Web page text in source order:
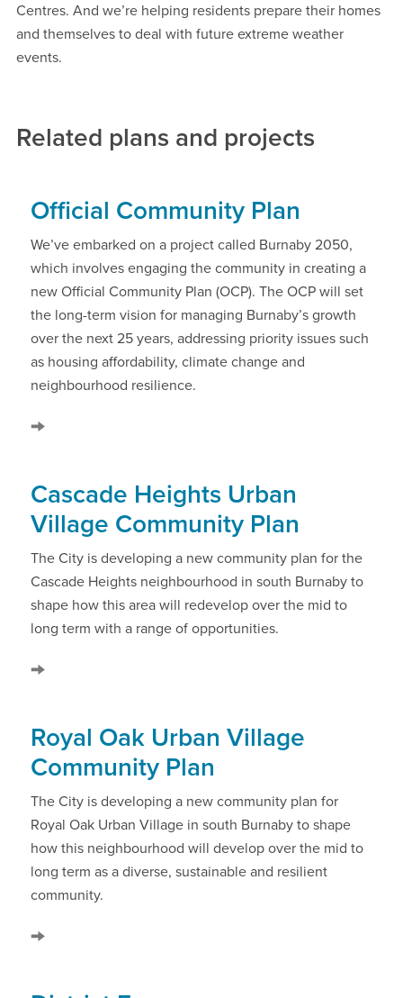
Centres. And we’re helping residents prepare their homes
and themselves to deal with future extreme weather
events.
Related plans and projects
Official Community Plan
We’ve embarked on a project called Burnaby 2050,
which involves engaging the community in creating a
new Official Community Plan (OCP). The OCP will set
the long-term vision for managing Burnaby’s growth
over the next 25 years, addressing priority issues such
as housing affordability, climate change and
neighbourhood resilience.
Cascade Heights Urban
Village Community Plan
The City is developing a new community plan for the
Cascade Heights neighbourhood in south Burnaby to
shape how this area will redevelop over the mid to
long term with a range of opportunities.
Royal Oak Urban Village
Community Plan
The City is developing a new community plan for
Royal Oak Urban Village in south Burnaby to shape
how this neighbourhood will develop over the mid to
long term as a diverse, sustainable and resilient
community.